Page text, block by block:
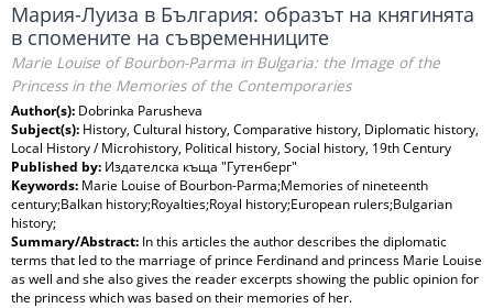
Мария-Луиза в България: образът на княгинята
в спомените на съвременниците
Marie Louise of Bourbon-Parma in Bulgaria: the Image of the
Princess in the Memories of the Contemporaries
Author(s): Dobrinka Parusheva
Subject(s): History, Cultural history, Comparative history, Diplomatic history,
Local History / Microhistory, Political history, Social history, 19th Century
Published by: Издателска къща "Гутенберг"
Keywords: Marie Louise of Bourbon-Parma;Memories of nineteenth
century;Balkan history;Royalties;Royal history;European rulers;Bulgarian
history;
Summary/Abstract: In this articles the author describes the diplomatic
terms that led to the marriage of prince Ferdinand and princess Marie Louise
as well and she also gives the reader excerpts showing the public opinion for
the princess which was based on their memories of her.